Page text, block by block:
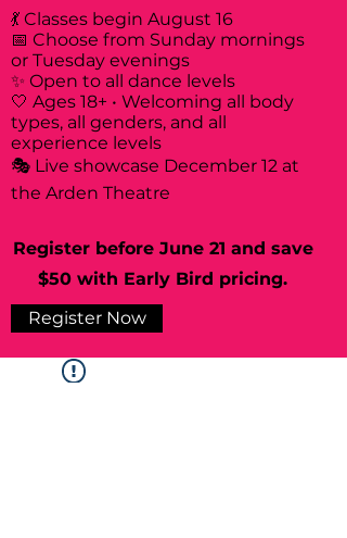
💃 Classes begin August 16
📅 Choose from Sunday mornings
or Tuesday evenings
✨ Open to all dance levels
🤍 Ages 18+ • Welcoming all body
types, all genders, and all
experience levels
🎭 Live showcase December 12 at
the Arden Theatre
Register before June 21 and save
$50 with Early Bird pricing.
Register Now